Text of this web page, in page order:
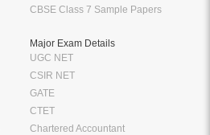
CBSE Class 7 Sample Papers
Major Exam Details
UGC NET
CSIR NET
GATE
CTET
Chartered Accountant